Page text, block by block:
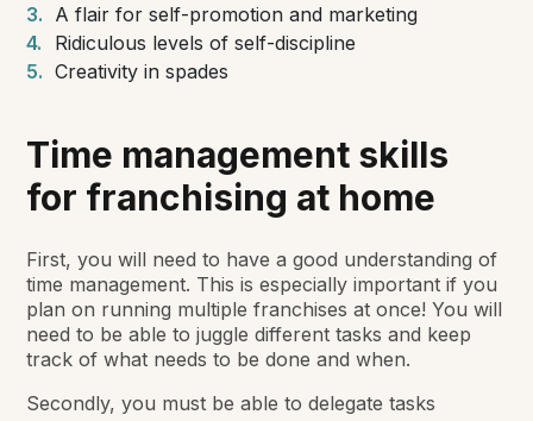
A flair for self-promotion and marketing
Ridiculous levels of self-discipline
Creativity in spades
Time management skills
for franchising at home
First, you will need to have a good understanding of
time management. This is especially important if you
plan on running multiple franchises at once! You will
need to be able to juggle different tasks and keep
track of what needs to be done and when.
Secondly, you must be able to delegate tasks